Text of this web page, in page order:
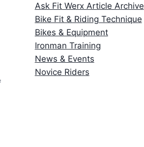
Ask Fit Werx Article Archive
Bike Fit & Riding Technique
Bikes & Equipment
Ironman Training
News & Events
Novice Riders